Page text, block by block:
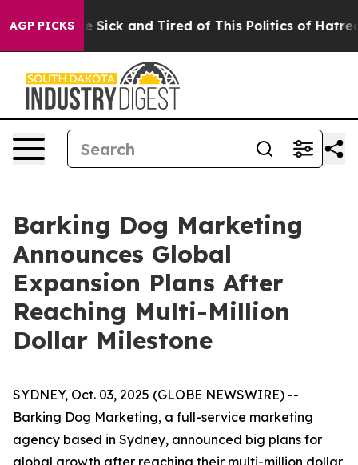
AGP PICKS
Are Sick and Tired of This Politics of Hatred” The
Barking Dog Marketing
Announces Global
Expansion Plans After
Reaching Multi-Million
Dollar Milestone
SYDNEY, Oct. 03, 2025 (GLOBE NEWSWIRE) --
Barking Dog Marketing, a full-service marketing
agency based in Sydney, announced big plans for
global growth after reaching their multi-million dollar